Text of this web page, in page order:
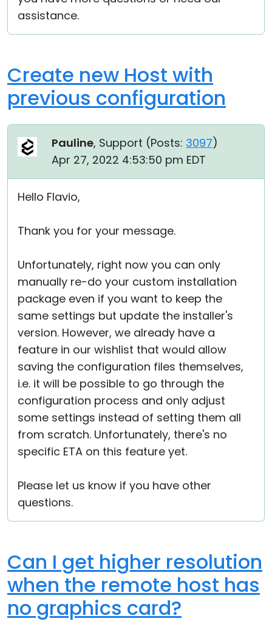
assistance.
Create new Host with
previous configuration
Pauline, Support (Posts: 3097)
Apr 27, 2022 4:53:50 pm EDT
Hello Flavio,
Thank you for your message.
Unfortunately, right now you can only
manually re-do your custom installation
package even if you want to keep the
same settings but update the installer's
version. However, we already have a
feature in our wishlist that would allow
saving the configuration files themselves,
i.e. it will be possible to go through the
configuration process and only adjust
some settings instead of setting them all
from scratch. Unfortunately, there's no
specific ETA on this feature yet.
Please let us know if you have other
questions.
Can I get higher resolution
when the remote host has
no graphics card?